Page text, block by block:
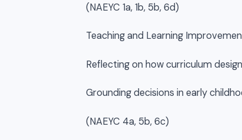
(NAEYC 1a, 1b, 5b, 6d)
Teaching and Learning
Reflecting on how curriculum
Grounding decisions in early
(NAEYC 4a, 5b, 6c)